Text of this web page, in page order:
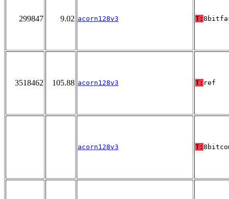
299847 9.02 acorn128v3 T:
3518462 105.88 acorn128v3 T: ref
acorn128v3 T: